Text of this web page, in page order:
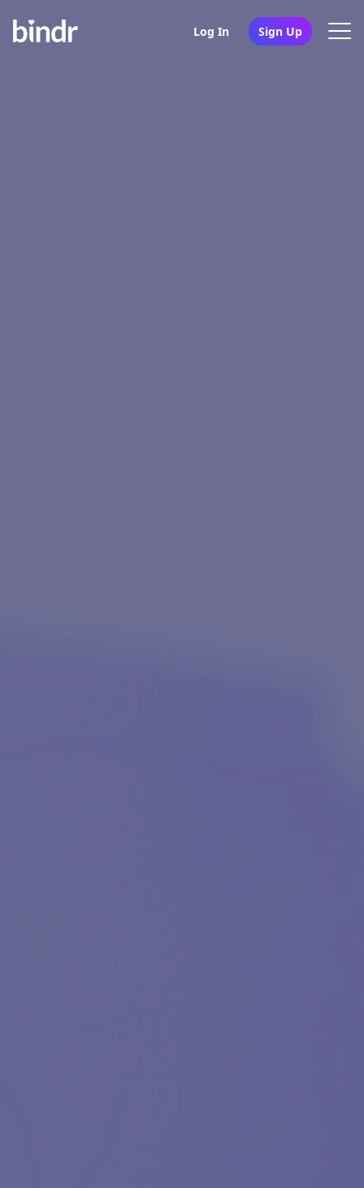
Log In Sign Up